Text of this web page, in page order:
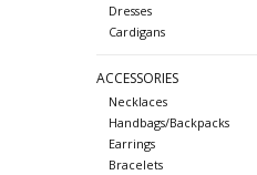
Dresses
Cardigans
ACCESSORIES
Necklaces
Handbags/Backpacks
Earrings
Bracelets